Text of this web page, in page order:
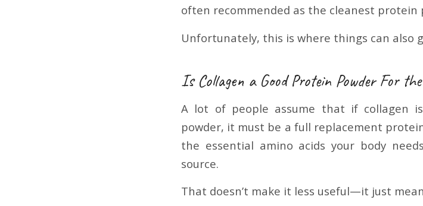
often recommended as the cleanest
Unfortunately, this is where things can also
Is Collagen a Good Protein Powder For
A lot of people assume that if collagen
powder, it must be a full replacement
the essential amino acids your body
source.
That doesn’t make it less useful—it just